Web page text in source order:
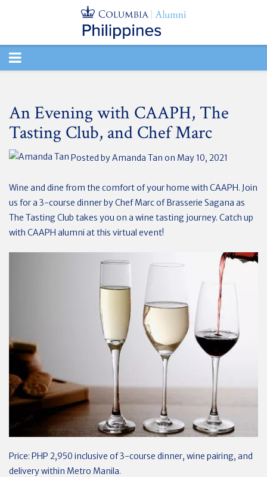
TOGGLE
An Evening with CAAPH, The
Tasting Club, and Chef Marc
Posted byAmanda Tan on May 10, 2021
Wine and dine from the comfort of your home with CAAPH. Join
us for a 3-course dinner by Chef Marc of Brasserie Sagana as
The Tasting Club takes you on a wine tasting journey. Catch up
with CAAPH alumni at this virtual event!
Price: PHP 2,950 inclusive of 3-course dinner, wine pairing, and
delivery within Metro Manila.